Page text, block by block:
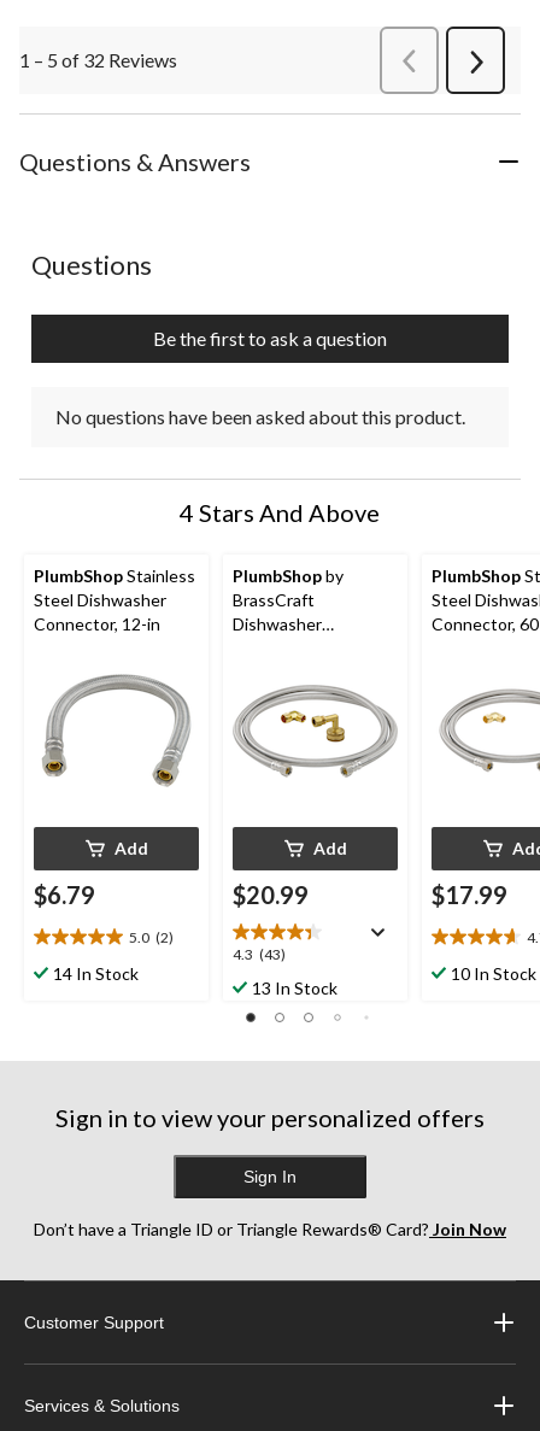
1 – 5 of 32 Reviews PreviousReviews
Next
Questions & Answers
No questions have been asked about this product.
Questions
Be the first to ask a question
No questions have been asked about this product.
4 Stars And Above
PlumbShopStainless
Steel Dishwasher
Connector, 12-in
Add
$6.79
5.0 (2)
5.0
out
2
14 In Stock
PlumbShopby
BrassCraft
Dishwasher
Add
$20.99
4.3 (43)
4.3
out13 In Stock
PlumbShop
Steel
Connector,
$17.99
4.7
out
20
10 In Stock
Sign in to view your personalized offers
Sign In
Don’t have a Triangle ID or Triangle Rewards® Card? Join Now
Customer Support
Services & Solutions